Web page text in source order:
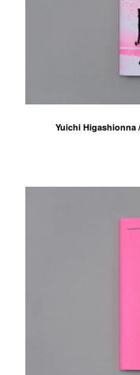
Yuichi Higashionna